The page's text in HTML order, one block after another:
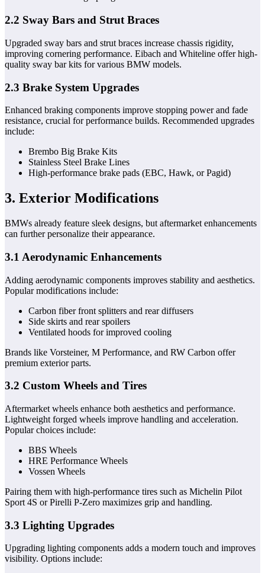
2.2 Sway Bars and Strut Braces
Upgraded sway bars and strut braces increase chassis rigidity,
improving cornering performance. Eibach and Whiteline offer high-
quality sway bar kits for various BMW models.
2.3 Brake System Upgrades
Enhanced braking components improve stopping power and fade
resistance, crucial for performance builds. Recommended upgrades
include:
Brembo Big Brake Kits
Stainless Steel Brake Lines
High-performance brake pads (EBC, Hawk, or Pagid)
3. Exterior Modifications
BMWs already feature sleek designs, but aftermarket enhancements
can further personalize their appearance.
3.1 Aerodynamic Enhancements
Adding aerodynamic components improves stability and aesthetics.
Popular modifications include:
Carbon fiber front splitters and rear diffusers
Side skirts and rear spoilers
Ventilated hoods for improved cooling
Brands like Vorsteiner, M Performance, and RW Carbon offer
premium exterior parts.
3.2 Custom Wheels and Tires
Aftermarket wheels enhance both aesthetics and performance.
Lightweight forged wheels improve handling and acceleration.
Popular choices include:
BBS Wheels
HRE Performance Wheels
Vossen Wheels
Pairing them with high-performance tires such as Michelin Pilot
Sport 4S or Pirelli P-Zero maximizes grip and handling.
3.3 Lighting Upgrades
Upgrading lighting components adds a modern touch and improves
visibility. Options include: